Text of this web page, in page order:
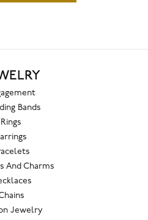
Bands
Rings
And Charms
Jewelry